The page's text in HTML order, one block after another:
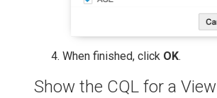
When finished, click OK.
Show the CQL for a View